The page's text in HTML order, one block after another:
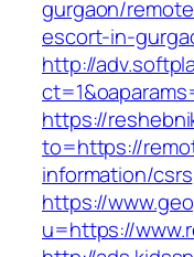
gurgaon/
escort-in-
http://
https://
to=https://
information/csrs
https://
u=https://